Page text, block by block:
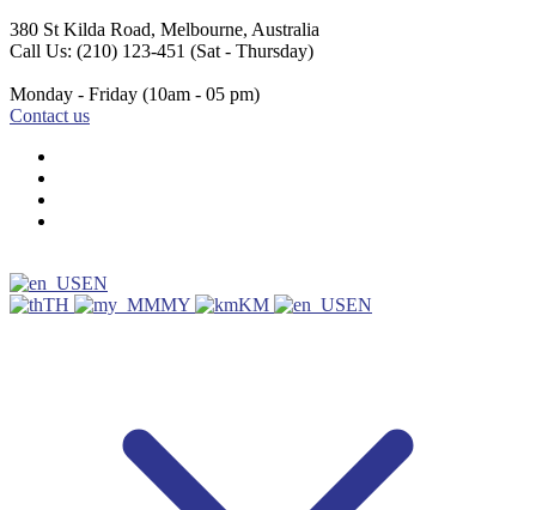
380 St Kilda Road, Melbourne, Australia
Call Us: (210) 123-451 (Sat - Thursday)
Monday - Friday (10am - 05 pm)
Contact us
EN
TH
MY KM EN